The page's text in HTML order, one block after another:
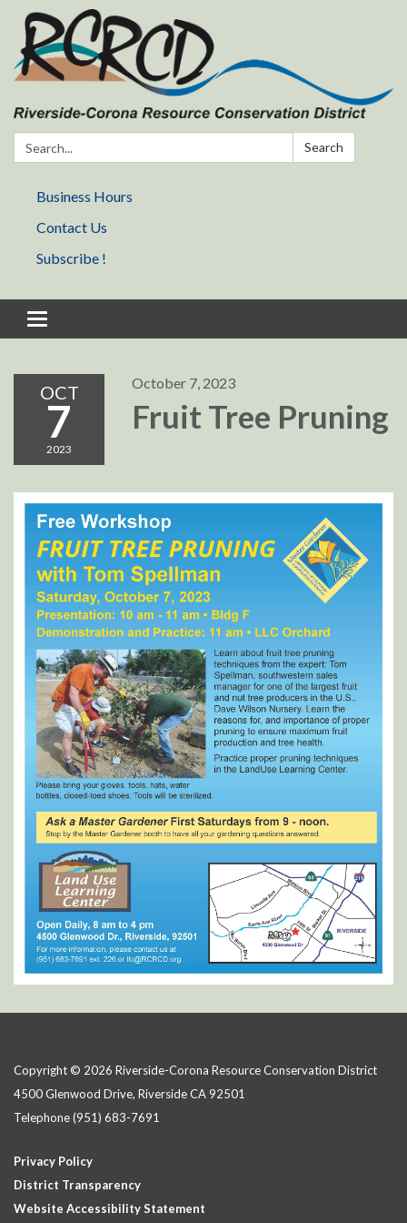
Search: Search
Business Hours
Contact Us
Subscribe !
Toggle navigation
OCT
7
2023
October 7, 2023
Fruit Tree Pruning
Copyright © 2026 Riverside-Corona Resource Conservation District
4500 Glenwood Drive, Riverside CA 92501
Telephone(951) 683-7691
Privacy Policy
District Transparency
Website Accessibility Statement